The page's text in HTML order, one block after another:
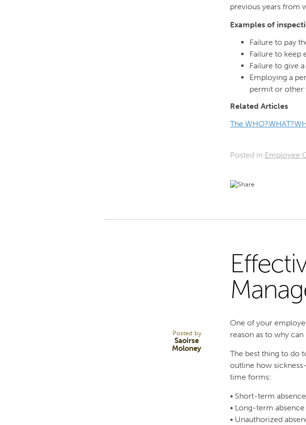
previous years from
Examples of
Failure to pay
Failure to keep
Failure to give
Employing a
permit or other
Related Articles
The
Posted in Employee
Posted by
Saoirse
Moloney
One of your
reason as to why
The best thing to do
outline how
time forms:
• Short-term absence
• Long-term absence
• Unauthorized